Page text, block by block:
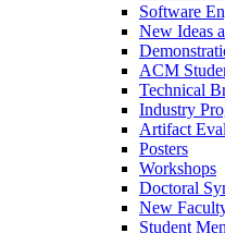
Software
New Ideas
ACM
Technical
Industry
Artifact
Posters
Workshops
Doctoral
New
Student